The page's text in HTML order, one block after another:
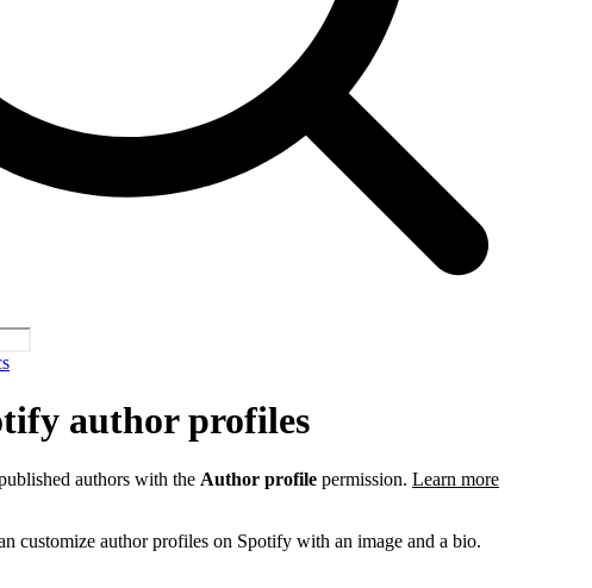
author profiles
authors with the Author profile permission. Learn more
customize author profiles on Spotify with an image and a bio.